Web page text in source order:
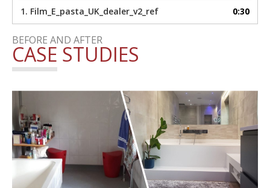
1. Film_E_pasta_UK_dealer_v2_ref 0:30
BEFORE AND AFTER
CASE STUDIES